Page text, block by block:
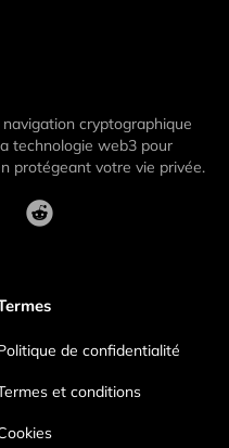
cryptographique
technologie web3 pour
protégeant votre vie privée.
de confidentialité
et conditions